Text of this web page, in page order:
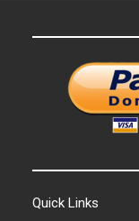
Quick Links